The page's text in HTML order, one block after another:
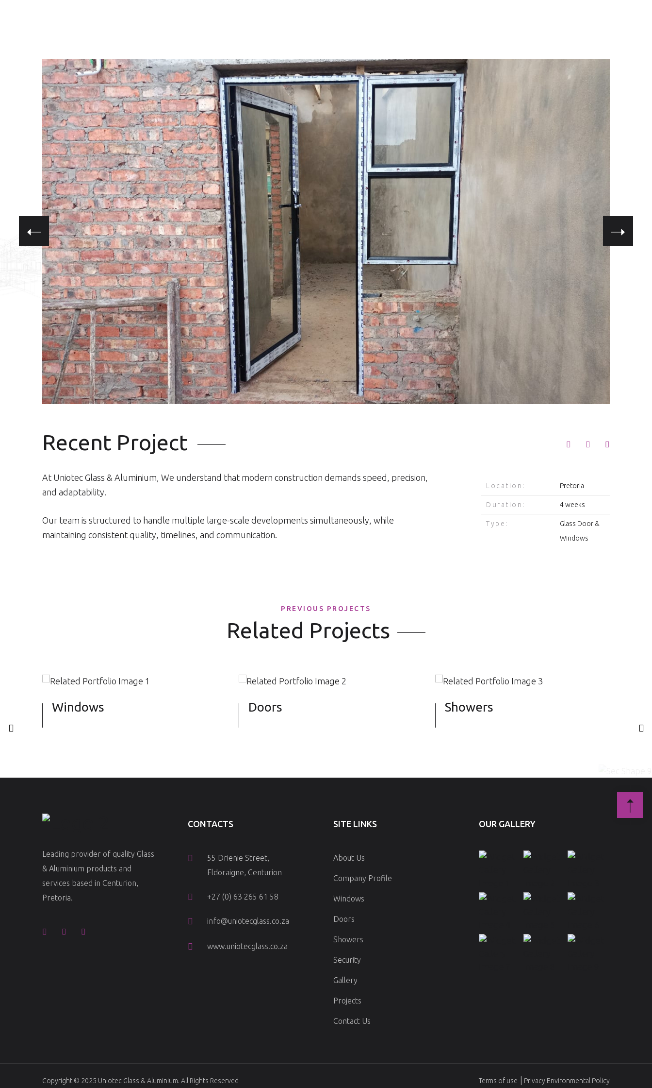
Recent Project
At Uniotec Glass & Aluminium, We understand that modern construction demands speed, precision,
and adaptability.
Our team is structured to handle multiple large-scale developments simultaneously, while
maintaining consistent quality, timelines, and communication.
Location: Pretoria
Duration: 4 weeks
Type:
Glass Door &
Windows
PREVIOUS PROJECTS
Related Projects
Windows Doors Showers
Leading provider of quality Glass
& Aluminium products and
services based in Centurion,
Pretoria.
CONTACTS
55 Drienie Street,
Eldoraigne, Centurion
+27 (0) 63 265 61 58
info@uniotecglass.co.za
www.uniotecglass.co.za
SITE LINKS
About Us
Company Profile
Windows
Doors
Showers
Security
Gallery
Projects
Contact Us
OUR GALLERY
Copyright © 2025 Uniotec Glass & Aluminium. All Rights Reserved Terms of use Privacy Environmental Policy